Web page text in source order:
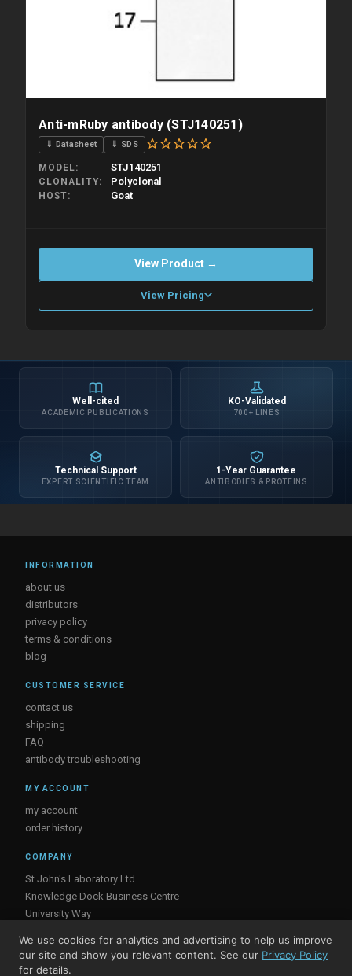
Anti-mRuby antibody (STJ140251)
⇓ Datasheet ⇓ SDS
MODEL STJ140251
CLONALITY Polyclonal
HOST Goat
View Product →
View Pricing
overnight priority shipping with gel ice packs.
Well-cited
ACADEMIC PUBLICATIONS
KO-Validated
700+ LINES
Technical Support
EXPERT SCIENTIFIC TEAM
1-Year Guarantee
ANTIBODIES & PROTEINS
INFORMATION
about us
distributors
privacy policy
terms & conditions
blog
CUSTOMER SERVICE
contact us
shipping
FAQ
antibody troubleshooting
MY ACCOUNT
my account
order history
COMPANY
St John's Laboratory Ltd
Knowledge Dock Business Centre
University Way
E16 2RD, UK
We use cookies for analytics and advertising to help us improve
our site and show you relevant content. See our Privacy Policy
for details.